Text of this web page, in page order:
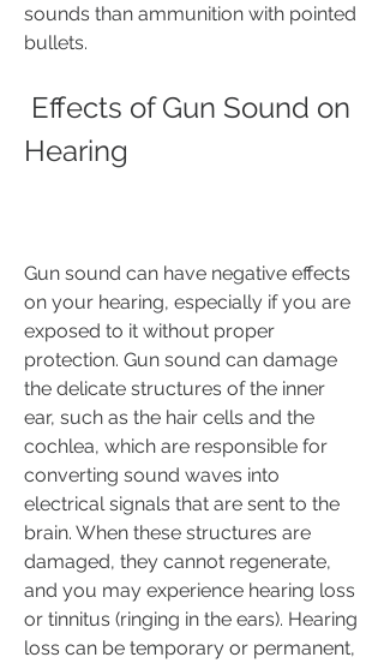
sounds than ammunition with pointed
bullets.
Hearing
Gun sound can have negative effects
on your hearing, especially if you are
exposed to it without proper
protection. Gun sound can damage
the delicate structures of the inner
ear, such as the hair cells and the
cochlea, which are responsible for
converting sound waves into
electrical signals that are sent to the
brain. When these structures are
damaged, they cannot regenerate,
and you may experience hearing loss
or tinnitus (ringing in the ears). Hearing
loss can be temporary or permanent,